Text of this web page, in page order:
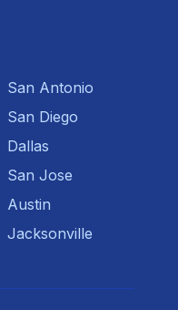
San Antonio
San Diego
Dallas
San Jose
Austin
Jacksonville